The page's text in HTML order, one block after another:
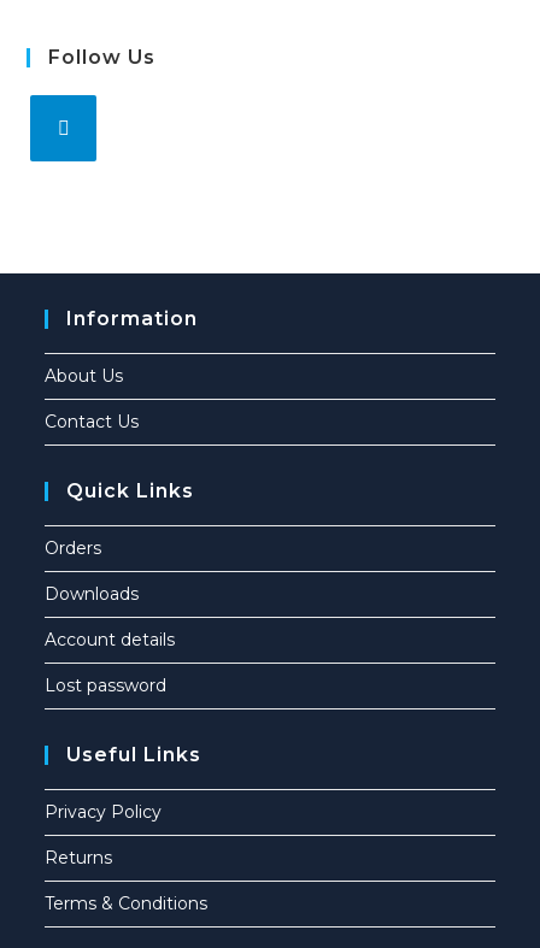
Follow Us
Information
About Us
Contact Us
Quick Links
Orders
Downloads
Account details
Lost password
Useful Links
Privacy Policy
Returns
Terms & Conditions